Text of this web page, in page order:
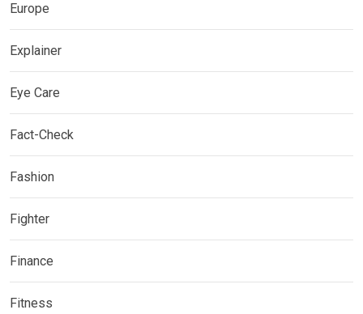
Europe
Explainer
Eye Care
Fact-Check
Fashion
Fighter
Finance
Fitness